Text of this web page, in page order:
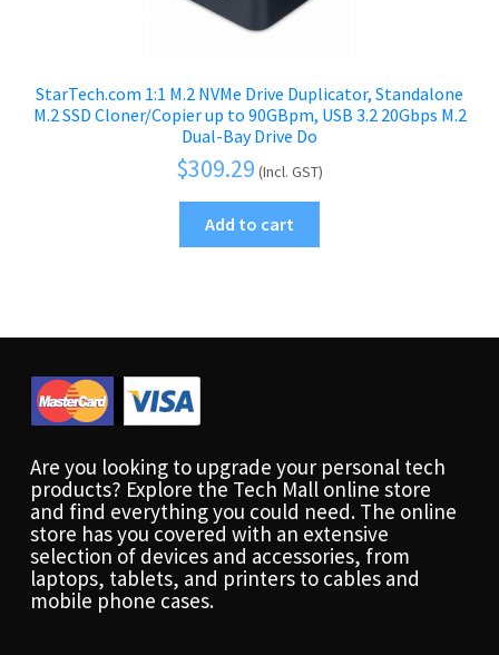
StarTech.com 1:1 M.2 NVMe Drive Duplicator, Standalone
M.2 SSD Cloner/Copier up to 90GBpm, USB 3.2 20Gbps M.2
Dual-Bay Drive Do
$309.29 (Incl. GST)
Add to cart
Are you looking to upgrade your personal tech
products? Explore the Tech Mall online store
and find everything you could need. The online
store has you covered with an extensive
selection of devices and accessories, from
laptops, tablets, and printers to cables and
mobile phone cases.